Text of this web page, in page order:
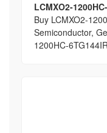
LCMXO2-
Buy LCMXO2-
Semiconductor,
1200HC-